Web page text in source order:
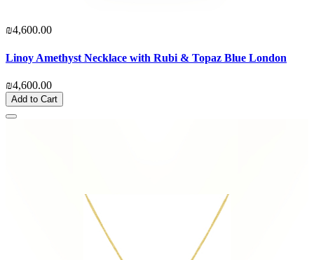
₪4,600.00
Linoy Amethyst Necklace with Rubi & Topaz Blue London
₪4,600.00
Add to Cart